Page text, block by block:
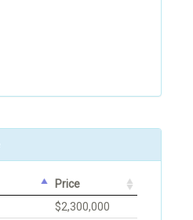
Price
$2,300,000